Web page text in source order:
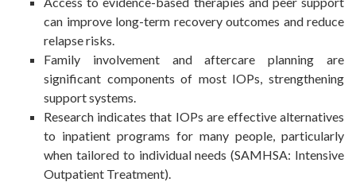
can improve long-term recovery outcomes and reduce
relapse risks.
Family involvement and aftercare planning are
significant components of most IOPs, strengthening
support systems.
Research indicates that IOPs are effective alternatives
to inpatient programs for many people, particularly
when tailored to individual needs (SAMHSA: Intensive
Outpatient Treatment).